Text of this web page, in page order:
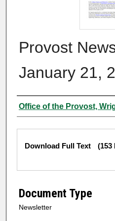
Provost
January 21,
Authors
Office of the Provost,
Files
Download Full Text (153
Document Type
Newsletter